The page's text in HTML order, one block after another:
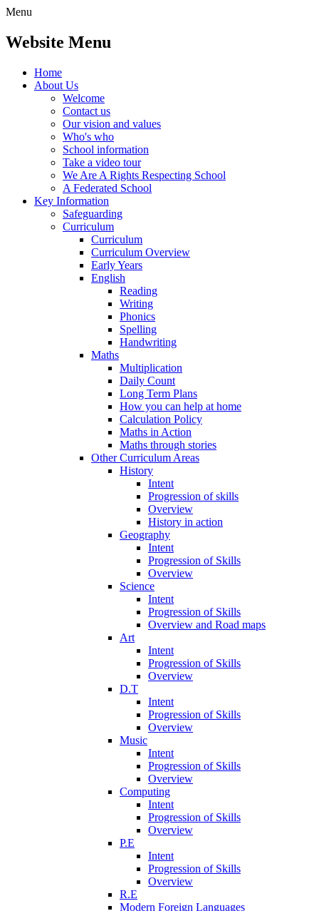
Menu
Website Menu
Home
About Us
Welcome
Contact us
Our vision and values
Who's who
School information
Take a video tour
We Are A Rights Respecting School
A Federated School
Key Information
Safeguarding
Curriculum
Curriculum
Curriculum Overview
Early Years
English
Reading
Writing
Phonics
Spelling
Handwriting
Maths
Multiplication
Daily Count
Long Term Plans
How you can help at home
Calculation Policy
Maths in Action
Maths through stories
Other Curriculum Areas
History
Intent
Progression of skills
Overview
History in action
Geography
Intent
Progression of Skills
Overview
Science
Intent
Progression of Skills
Overview and Road maps
Art
Intent
Progression of Skills
Overview
D.T
Intent
Progression of Skills
Overview
Music
Intent
Progression of Skills
Overview
Computing
Intent
Progression of Skills
Overview
P.E
Intent
Progression of Skills
Overview
R.E
Modern Foreign Languages